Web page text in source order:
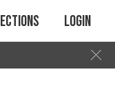
Login